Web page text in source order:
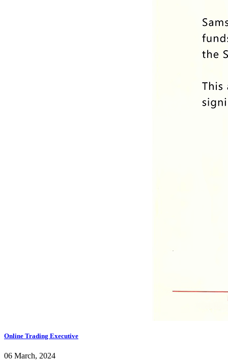
Online Trading Executive
06 March, 2024